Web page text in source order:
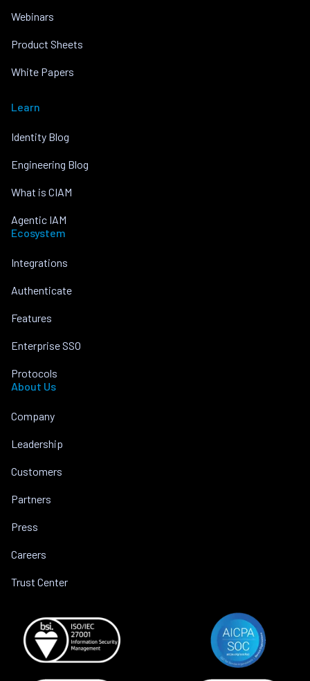
Webinars
Product Sheets
White Papers
Learn
Identity Blog
Engineering Blog
What is CIAM
Agentic IAM
Ecosystem
Integrations
Authenticate
Features
Enterprise SSO
Protocols
About Us
Company
Leadership
Customers
Partners
Press
Careers
Trust Center